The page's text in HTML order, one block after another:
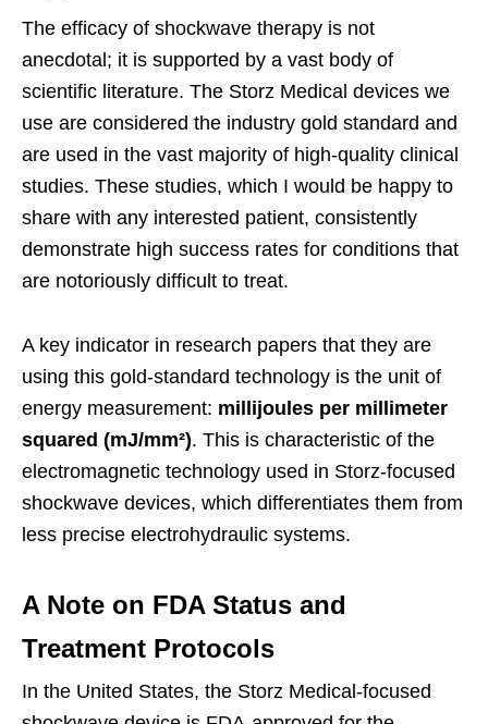
The efficacy of shockwave therapy is not
anecdotal; it is supported by a vast body of
scientific literature. The Storz Medical devices we
use are considered the industry gold standard and
are used in the vast majority of high-quality clinical
studies. These studies, which I would be happy to
share with any interested patient, consistently
demonstrate high success rates for conditions that
are notoriously difficult to treat.
A key indicator in research papers that they are
using this gold-standard technology is the unit of
energy measurement: millijoules per millimeter
squared (mJ/mm²). This is characteristic of the
electromagnetic technology used in Storz-focused
shockwave devices, which differentiates them from
less precise electrohydraulic systems.
A Note on FDA Status and
Treatment Protocols
In the United States, the Storz Medical-focused